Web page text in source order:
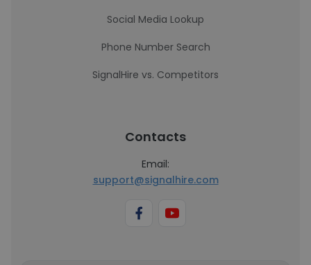
Social Media Lookup
Phone Number Search
SignalHire vs. Competitors
Contacts
Email:
support@signalhire.com